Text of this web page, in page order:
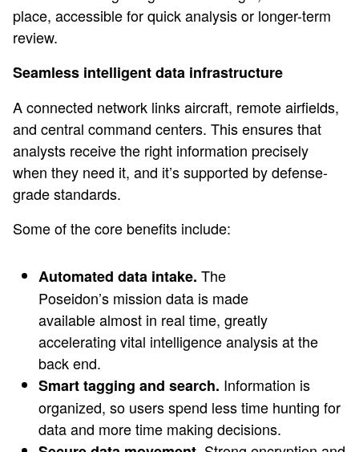
place, accessible for quick analysis or longer-term
review.
Seamless intelligent data infrastructure
A connected network links aircraft, remote airfields,
and central command centers. This ensures that
analysts receive the right information precisely
when they need it, and it’s supported by defense-
grade standards.
Some of the core benefits include:
Automated data intake. The
Poseidon’s mission data is made
available almost in real time, greatly
accelerating vital intelligence analysis at the
back end.
Smart tagging and search. Information is
organized, so users spend less time hunting for
data and more time making decisions.